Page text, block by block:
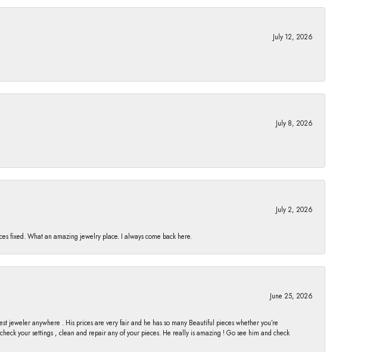
July 12, 2026
July 8, 2026
July 2, 2026
fixed. What an amazing jewelry place. I always come back here.
June 25, 2026
jeweler anywhere . His prices are very fair and he has so many Beautiful pieces whether you’re
your settings , clean and repair any of your pieces. He really is amazing ! Go see him and check